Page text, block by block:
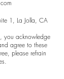
1, La Jolla, CA
you acknowledge
agree to these
please refrain